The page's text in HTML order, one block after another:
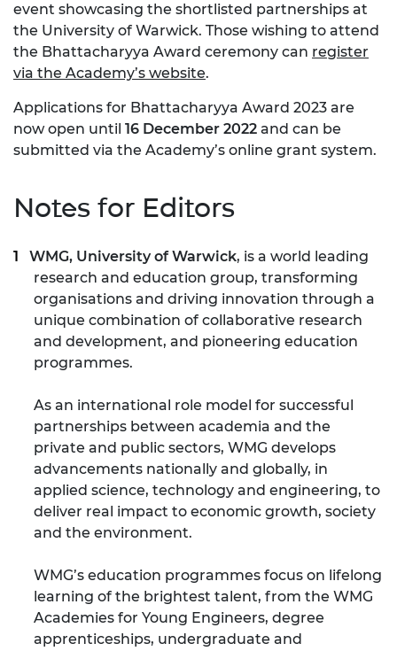
event showcasing the shortlisted partnerships at
the University of Warwick. Those wishing to attend
the Bhattacharyya Award ceremony can register
via the Academy’s website.
Applications for Bhattacharyya Award 2023 are
now open until 16 December 2022 and can be
submitted via the Academy’s online grant system.
Notes for Editors
WMG, University of Warwick, is a world leading
research and education group, transforming
organisations and driving innovation through a
unique combination of collaborative research
and development, and pioneering education
programmes.
As an international role model for successful
partnerships between academia and the
private and public sectors, WMG develops
advancements nationally and globally, in
applied science, technology and engineering, to
deliver real impact to economic growth, society
and the environment.
WMG’s education programmes focus on lifelong
learning of the brightest talent, from the WMG
Academies for Young Engineers, degree
apprenticeships, undergraduate and